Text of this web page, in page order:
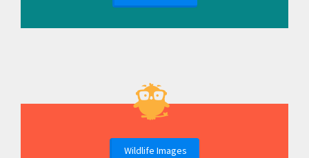
Wildlife Images